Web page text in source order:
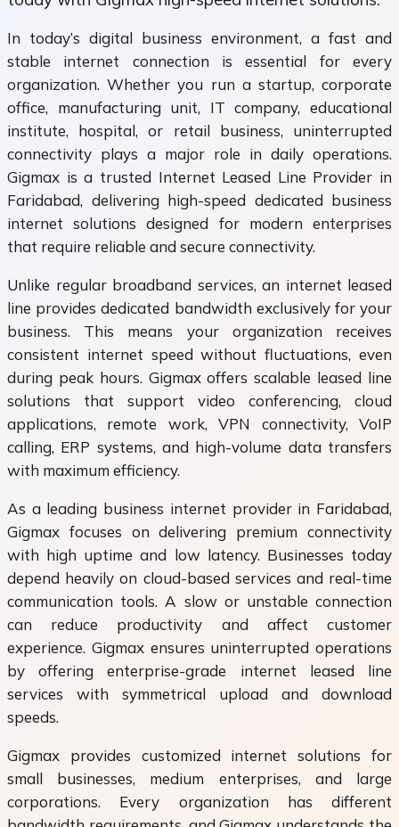
In today’s digital business environment, a fast and
stable internet connection is essential for every
organization. Whether you run a startup, corporate
office, manufacturing unit, IT company, educational
institute, hospital, or retail business, uninterrupted
connectivity plays a major role in daily operations.
Gigmax is a trusted Internet Leased Line Provider in
Faridabad, delivering high-speed dedicated business
internet solutions designed for modern enterprises
that require reliable and secure connectivity.
Unlike regular broadband services, an internet leased
line provides dedicated bandwidth exclusively for your
business. This means your organization receives
consistent internet speed without fluctuations, even
during peak hours. Gigmax offers scalable leased line
solutions that support video conferencing, cloud
applications, remote work, VPN connectivity, VoIP
calling, ERP systems, and high-volume data transfers
with maximum efficiency.
As a leading business internet provider in Faridabad,
Gigmax focuses on delivering premium connectivity
with high uptime and low latency. Businesses today
depend heavily on cloud-based services and real-time
communication tools. A slow or unstable connection
can reduce productivity and affect customer
experience. Gigmax ensures uninterrupted operations
by offering enterprise-grade internet leased line
services with symmetrical upload and download
speeds.
Gigmax provides customized internet solutions for
small businesses, medium enterprises, and large
corporations. Every organization has different